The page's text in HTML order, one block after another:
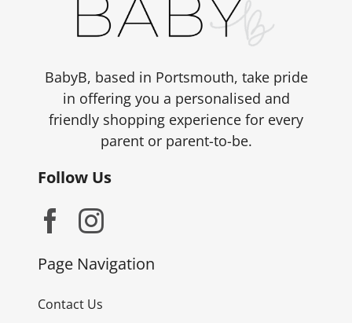
BabyB, based in Portsmouth, take pride
in offering you a personalised and
friendly shopping experience for every
parent or parent-to-be.
Follow Us
Page Navigation
Contact Us